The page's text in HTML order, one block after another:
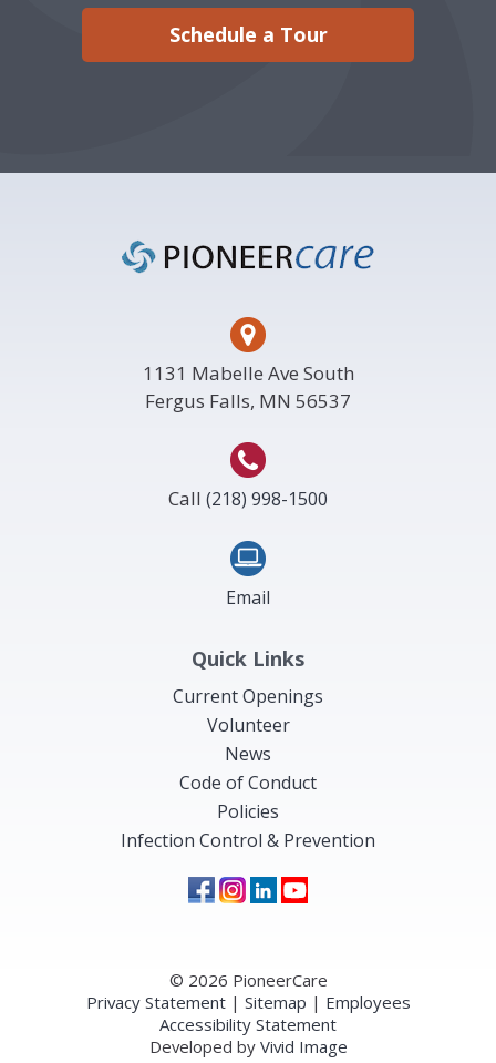
Schedule a Tour
1131 Mabelle Ave South
Fergus Falls, MN 56537
Call (218) 998-1500
Email
Quick Links
Current Openings
Volunteer
News
Code of Conduct
Policies
Infection Control & Prevention
© 2026 PioneerCare
Privacy Statement| Sitemap | Employees
Accessibility Statement
Developed by Vivid Image